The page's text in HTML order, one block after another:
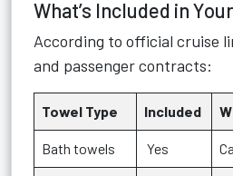
What’s Included in
According to official cruise
and passenger contracts:
Towel Type Included
Bath towels Yes